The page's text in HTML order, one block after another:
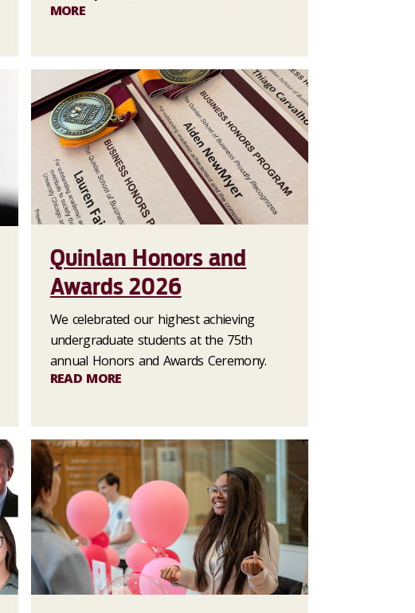
MORE
Quinlan Honors and
Awards 2026
We celebrated our highest achieving
undergraduate students at the 75th
annual Honors and Awards Ceremony.
READ MORE